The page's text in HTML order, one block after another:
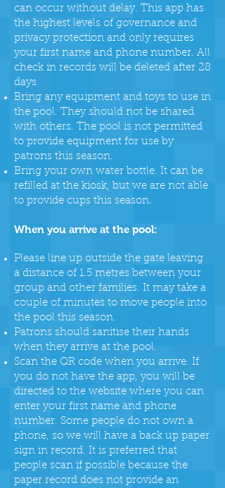
can occur without delay. This app has
the highest levels of governance and
privacy protection and only requires
your first name and phone number. All
check in records will be deleted after 28
days.
Bring any equipment and toys to use in
the pool. They should not be shared
with others. The pool is not permitted
to provide equipment for use by
patrons this season.
Bring your own water bottle. It can be
refilled at the kiosk, but we are not able
to provide cups this season.
When you arrive at the pool:
Please line up outside the gate leaving
a distance of 1.5 metres between your
group and other families. It may take a
couple of minutes to move people into
the pool this season.
Patrons should sanitise their hands
when they arrive at the pool.
Scan the QR code when you arrive. If
you do not have the app, you will be
directed to the website where you can
enter your first name and phone
number. Some people do not own a
phone, so we will have a back up paper
sign in record. It is preferred that
people scan if possible because the
paper record does not provide an